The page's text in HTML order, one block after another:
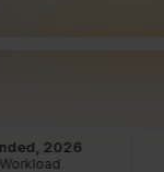
2026